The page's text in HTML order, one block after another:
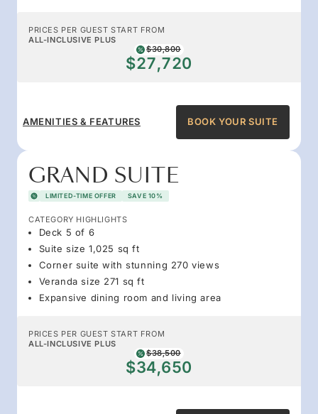
PRICES PER GUEST START FROM
ALL-INCLUSIVE PLUS
$30,800
$27,720
AMENITIES & FEATURES BOOK YOUR SUITE
GRAND SUITE
LIMITED-TIME OFFER SAVE 10%
CATEGORY HIGHLIGHTS
Deck 5 of 6
Suite size 1,025 sq ft
Corner suite with stunning 270 views
Veranda size 271 sq ft
Expansive dining room and living area
PRICES PER GUEST START FROM
ALL-INCLUSIVE PLUS
$38,500
$34,650